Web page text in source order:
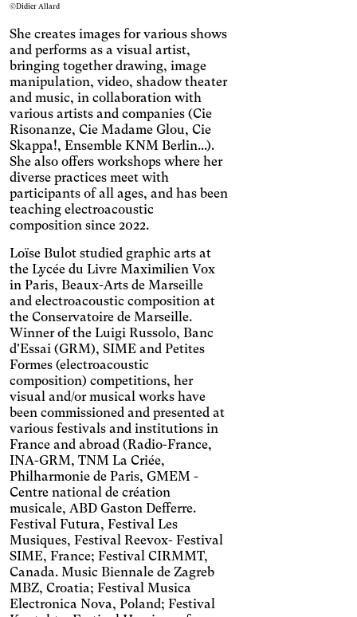
Temporary
Achromatism
Adjust the colors to ensure
sufficient contrast.
Osteoarthritis
Enlarges and spaces out the
clickable areas.
Cataract
Increases the text size,
darkens the background
colors, and lightens the text.
Visual Comfort
Increases the contrast and
text size, and changes the
font.
AMD
Significantly increases the
text size.
Deuteranopia
Adjusts text size, changes
the font, increases contrast,
and pauses animated
content.
Dyslexia
Changes the font.
Photosensitive epilepsy
Stop playing animated
content.
Eye strain
Adjusts text size, changes
the font, increases contrast,
and pauses animated
content.
Inaccurate movement
Enlarges and spaces out the
clickable areas.
Blue light
Applies a filter to reduce the
©Didier Allard
She creates images for various shows
and performs as a visual artist,
bringing together drawing, image
manipulation, video, shadow theater
and music, in collaboration with
various artists and companies (Cie
Risonanze, Cie Madame Glou, Cie
Skappa!, Ensemble KNM Berlin...).
She also offers workshops where her
diverse practices meet with
participants of all ages, and has been
teaching electroacoustic
composition since 2022.
Loïse Bulot studied graphic arts at
the Lycée du Livre Maximilien Vox
in Paris, Beaux-Arts de Marseille
and electroacoustic composition at
the Conservatoire de Marseille.
Winner of the Luigi Russolo, Banc
d'Essai (GRM), SIME and Petites
Formes (electroacoustic
composition) competitions, her
visual and/or musical works have
been commissioned and presented at
various festivals and institutions in
France and abroad (Radio-France,
INA-GRM, TNM La Criée,
Philharmonie de Paris, GMEM -
Centre national de création
musicale, ABD Gaston Defferre.
Festival Futura, Festival Les
Musiques, Festival Reevox- Festival
SIME, France; Festival CIRMMT,
Canada. Music Biennale de Zagreb
MBZ, Croatia; Festival Musica
Electronica Nova, Poland; Festival